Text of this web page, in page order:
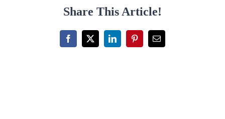
Share This Article!
Facebook
X LinkedInPinterestEmail